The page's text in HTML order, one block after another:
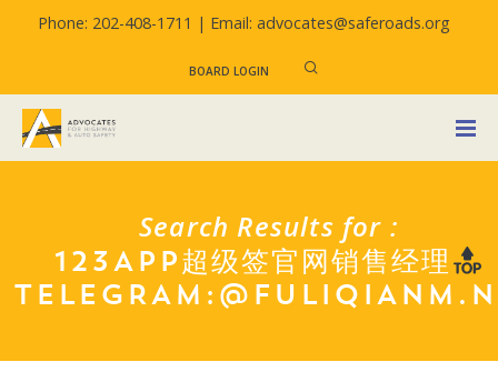
Phone: 202-408-1711 | Email: advocates@saferoads.org
BOARD LOGIN
Search Results for :
123APP超级签官网销售经理